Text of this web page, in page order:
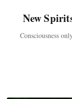
New
Consciousness